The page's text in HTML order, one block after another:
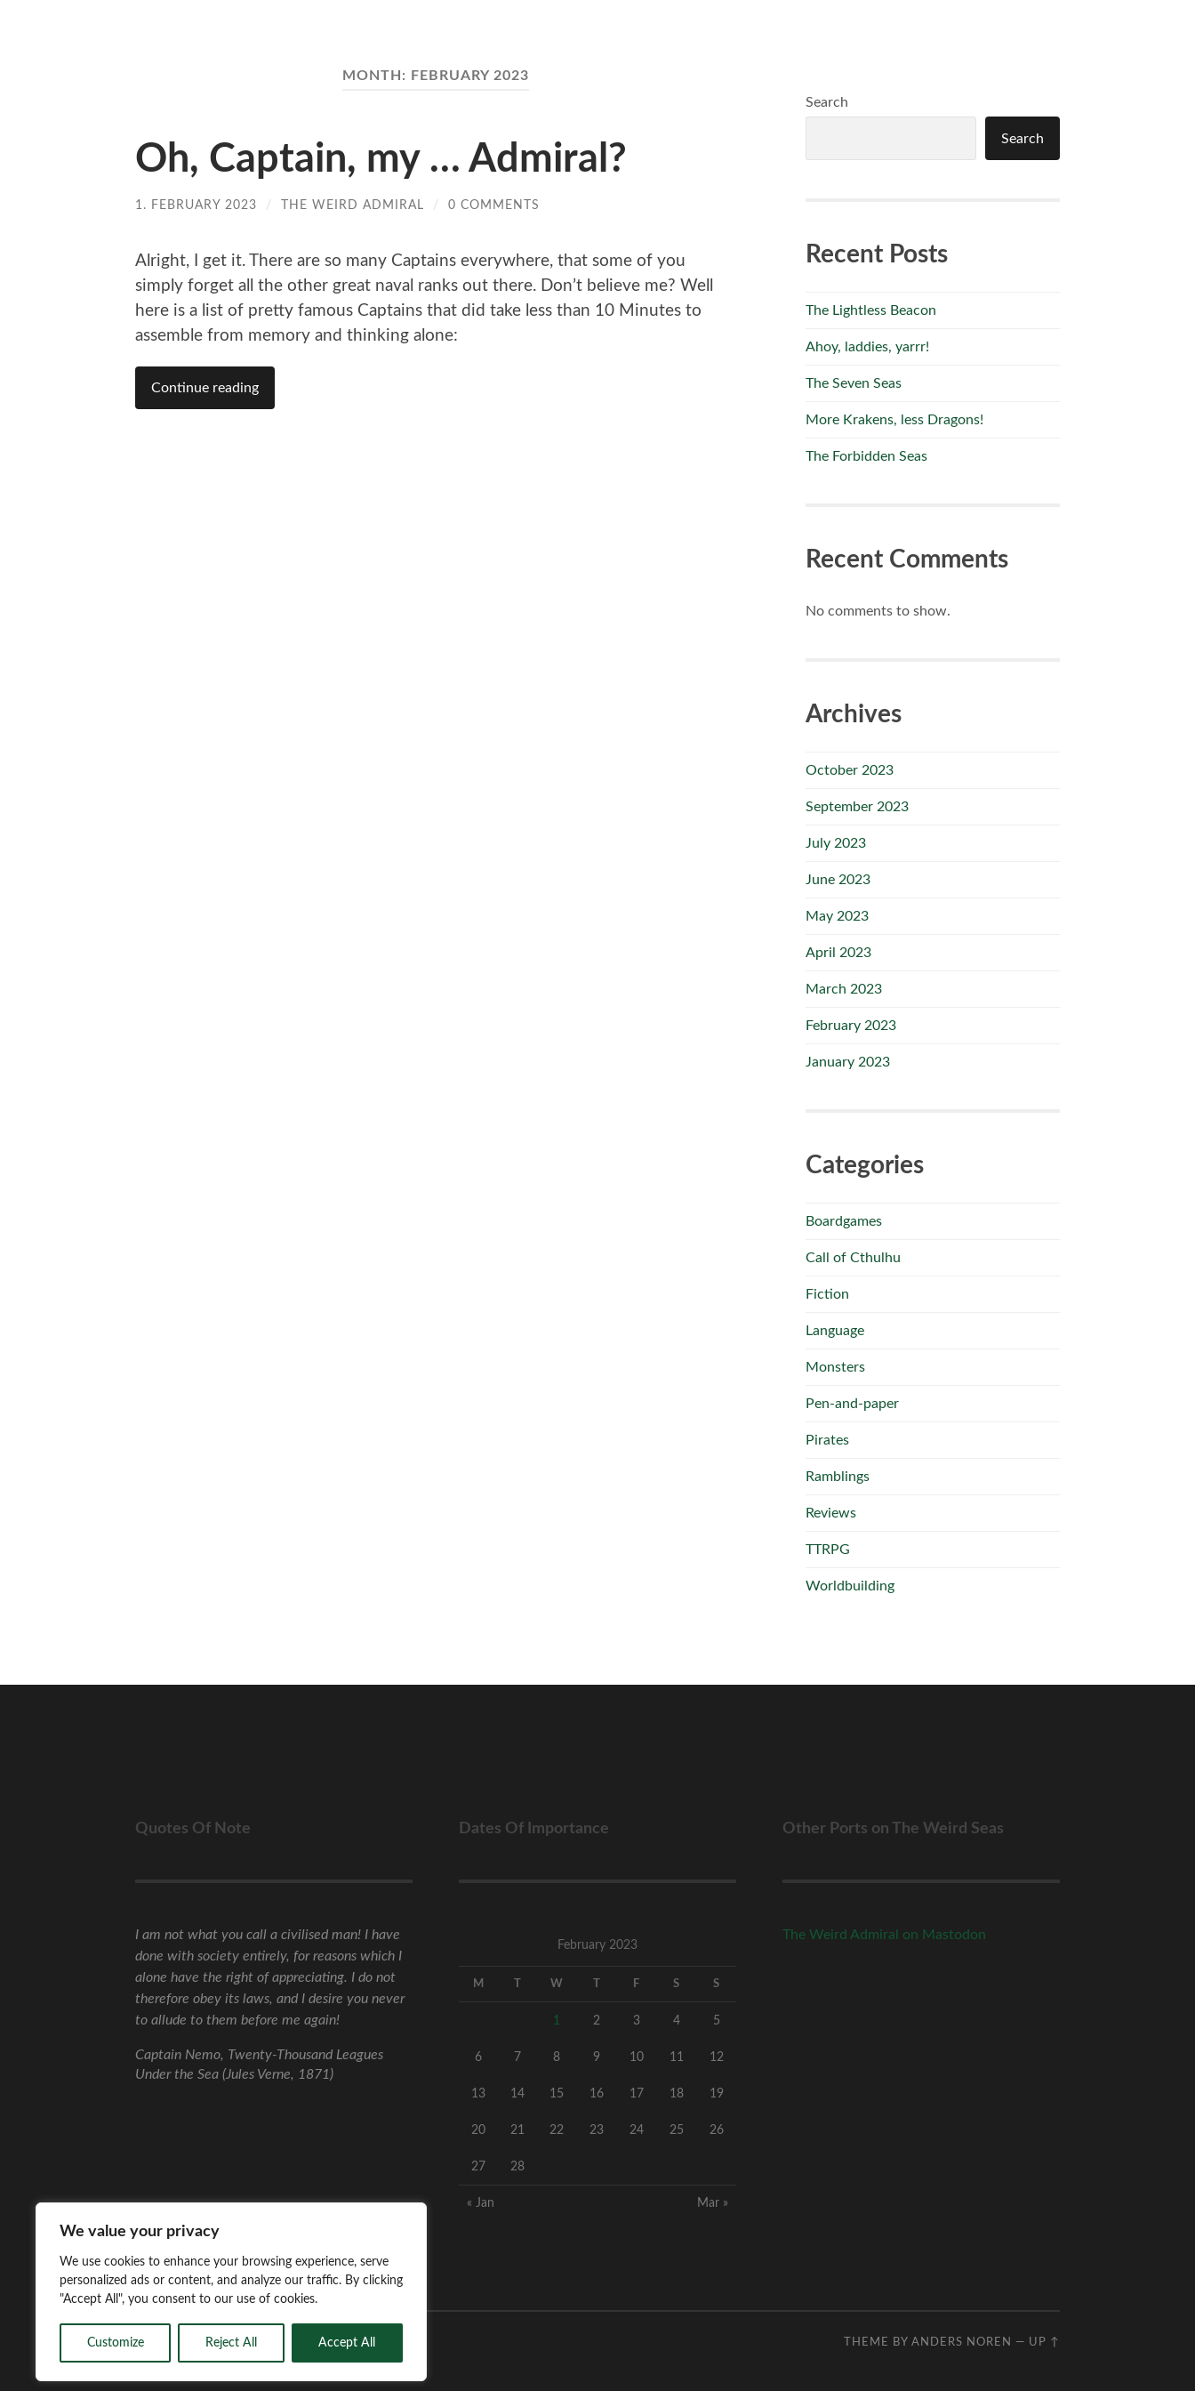
We value your privacy
We use cookies to enhance your browsing experience, serve
personalized ads or content, and analyze our traffic. By clicking
"Accept All", you consent to our use of cookies.
Customize Reject All Accept All
MONTH: FEBRUARY 2023
Oh, Captain, my … Admiral?
1. FEBRUARY 2023 / THE WEIRD ADMIRAL / 0 COMMENTS
Alright, I get it. There are so many Captains everywhere, that some of you
simply forget all the other great naval ranks out there. Don’t believe me? Well
here is a list of pretty famous Captains that did take less than 10 Minutes to
assemble from memory and thinking alone:
Continue reading
Search
Search
Recent Posts
The Lightless Beacon
Ahoy, laddies, yarrr!
The Seven Seas
More Krakens, less Dragons!
The Forbidden Seas
Recent Comments
No comments to show.
Archives
October 2023
September 2023
July 2023
June 2023
May 2023
April 2023
March 2023
February 2023
January 2023
Categories
Boardgames
Call of Cthulhu
Fiction
Language
Monsters
Pen-and-paper
Pirates
Ramblings
Reviews
TTRPG
Worldbuilding
Quotes Of Note
I am not what you call a civilised man! I have
done with society entirely, for reasons which I
alone have the right of appreciating. I do not
therefore obey its laws, and I desire you never
to allude to them before me again!
Captain Nemo, Twenty-Thousand Leagues
Under the Sea (Jules Verne, 1871)
Dates Of Importance
February 2023
M W F S S
1 2 3 4 5
6 7 8 9 10 11 12
13 14 15 16 17 18 19
20 21 22 23 24 25 26
27 28
« Jan Mar »
Other Ports on The Weird Seas
The Weird Admiral on Mastodon
© 2026 WEIRD SEAS THEME BY ANDERS NOREN — UP ↑